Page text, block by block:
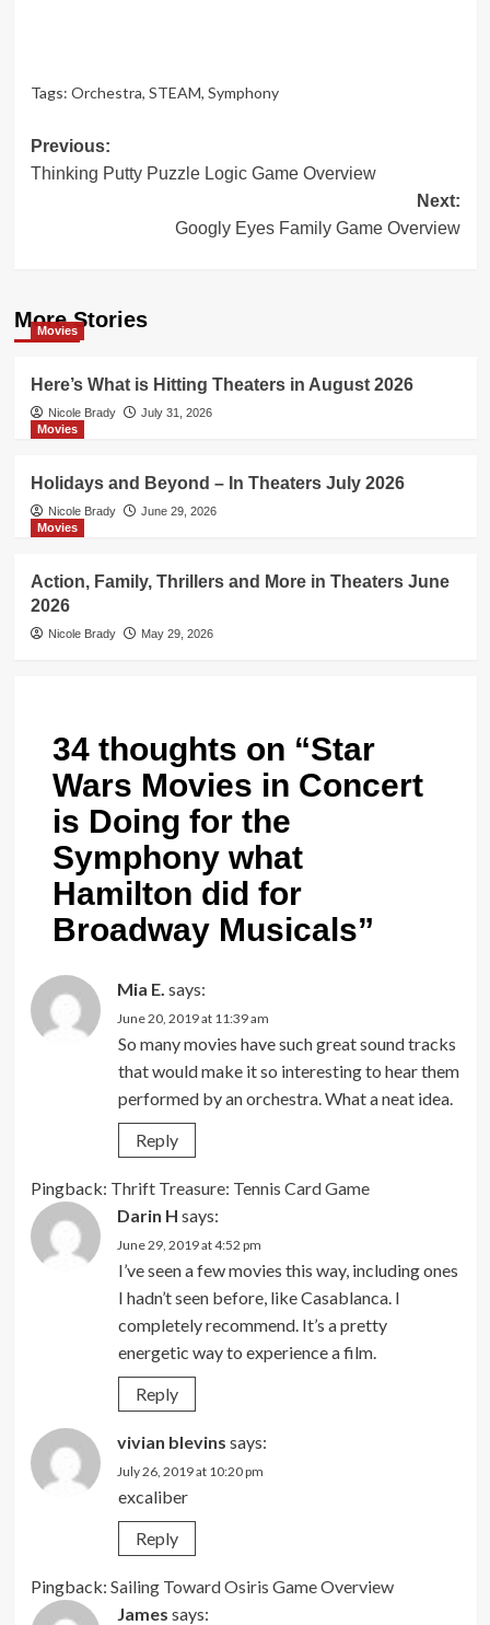
Tags: Orchestra, STEAM, Symphony
Post
navigation
Previous:
Thinking Putty Puzzle Logic Game Overview
Next:
Googly Eyes Family Game Overview
More Stories
Movies
Here’s What is Hitting Theaters in August 2026
Nicole Brady
July 31, 2026
Movies
Holidays and Beyond – In Theaters July 2026
Nicole Brady
June 29, 2026
Movies
Action, Family, Thrillers and More in Theaters June
2026
Nicole Brady May 29, 2026
34 thoughts on “Star
Wars Movies in Concert
is Doing for the
Symphony what
Hamilton did for
Broadway Musicals”
Mia E. says:
June 20, 2019 at 11:39 am
So many movies have such great sound tracks
that would make it so interesting to hear them
performed by an orchestra. What a neat idea.
Reply
Pingback: Thrift Treasure: Tennis Card Game
Darin H says:
June 29, 2019 at 4:52 pm
I’ve seen a few movies this way, including ones
I hadn’t seen before, like Casablanca. I
completely recommend. It’s a pretty
energetic way to experience a film.
Reply
vivian blevins says:
July 26, 2019 at 10:20 pm
excaliber
Reply
Pingback: Sailing Toward Osiris Game Overview
James says: